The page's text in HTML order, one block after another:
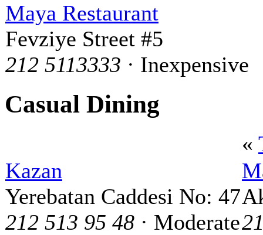
Maya Restaurant
Fevziye Street #5
212 5113333 · Inexpensive
Casual Dining
«
Kazan
Yerebatan Caddesi No: 47
212 513 95 48 · Moderate